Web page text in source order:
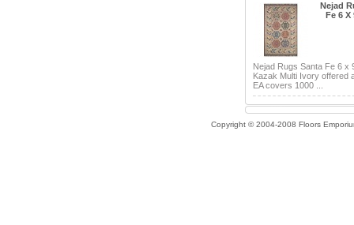
Nejad
Fe 6 X
Nejad Rugs Santa Fe 6 x
Kazak Multi Ivory offered
EA covers 1000 ...
Copyright © 2004-2008 Floors